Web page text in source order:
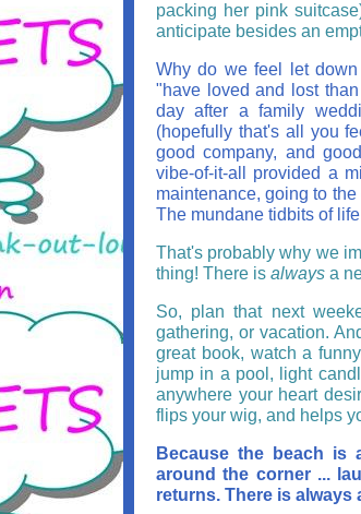
packing her pink
anticipate besides an
Why do we feel let
"have loved and lost
day after a family
(hopefully that's all you
good company, and
vibe-of-it-all provided a
maintenance, going to
The mundane tidbits of
That's probably why we
thing! There is always a
So, plan that next
gathering, or vacation.
great book, watch a
jump in a pool, light
anywhere your heart
flips your wig, and helps
Because the beach is
around the corner ...
returns. There is always